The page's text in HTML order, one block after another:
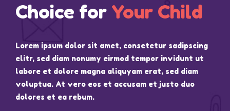
Choice for Your Child
Lorem ipsum dolor sit amet, consetetur sadipscing
elitr, sed diam nonumy eirmod tempor invidunt ut
labore et dolore magna aliquyam erat, sed diam
voluptua. At vero eos et accusam et justo duo
dolores et ea rebum.